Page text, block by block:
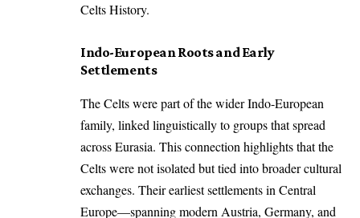
Celts History.
Indo-European Roots and Early
Settlements
The Celts were part of the wider Indo-European
family, linked linguistically to groups that spread
across Eurasia. This connection highlights that the
Celts were not isolated but tied into broader cultural
exchanges. Their earliest settlements in Central
Europe—spanning modern Austria, Germany, and